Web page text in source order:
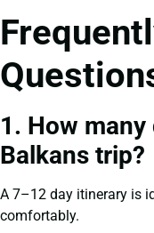
1. How
Balkans trip?
A 7–12 day itinerary is
comfortably.